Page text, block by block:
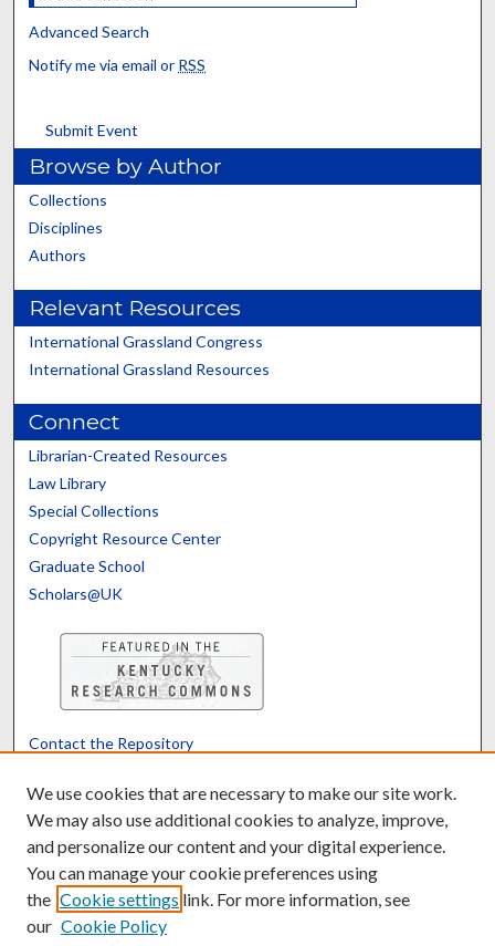
Advanced Search
Notify me via email or RSS
Submit Event
Browse by Author
Collections
Disciplines
Authors
Relevant Resources
International Grassland Congress
International Grassland Resources
Connect
Librarian-Created Resources
Law Library
Special Collections
Copyright Resource Center
Graduate School
Scholars@UK
Contact the Repository
Powered by Translate
We use cookies that are necessary to make our site work.
We may also use additional cookies to analyze, improve,
and personalize our content and your digital experience.
You can manage your cookie preferences using
the Cookie settings link. For more information, see
our Cookie Policy